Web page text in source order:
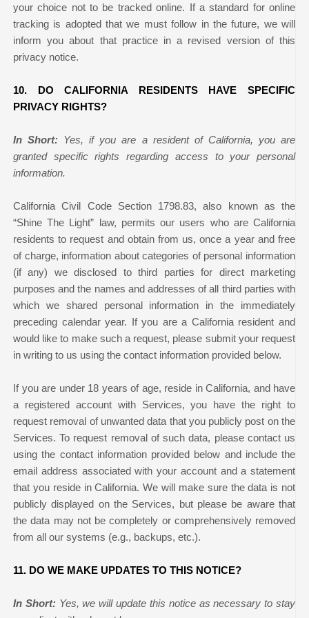
your choice not to be tracked online. If a standard for online
tracking is adopted that we must follow in the future, we will
inform you about that practice in a revised version of this
privacy notice.
10. DO CALIFORNIA RESIDENTS HAVE SPECIFIC
PRIVACY RIGHTS?
In Short: Yes, if you are a resident of California, you are
granted specific rights regarding access to your personal
information.
California Civil Code Section 1798.83, also known as the
“Shine The Light” law, permits our users who are California
residents to request and obtain from us, once a year and free
of charge, information about categories of personal information
(if any) we disclosed to third parties for direct marketing
purposes and the names and addresses of all third parties with
which we shared personal information in the immediately
preceding calendar year. If you are a California resident and
would like to make such a request, please submit your request
in writing to us using the contact information provided below.
If you are under 18 years of age, reside in California, and have
a registered account with Services, you have the right to
request removal of unwanted data that you publicly post on the
Services. To request removal of such data, please contact us
using the contact information provided below and include the
email address associated with your account and a statement
that you reside in California. We will make sure the data is not
publicly displayed on the Services, but please be aware that
the data may not be completely or comprehensively removed
from all our systems (e.g., backups, etc.).
11. DO WE MAKE UPDATES TO THIS NOTICE?
In Short: Yes, we will update this notice as necessary to stay